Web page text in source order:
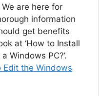
We are here for
information
get benefits
at ‘How to Install
Windows PC?’.
Edit the Windows